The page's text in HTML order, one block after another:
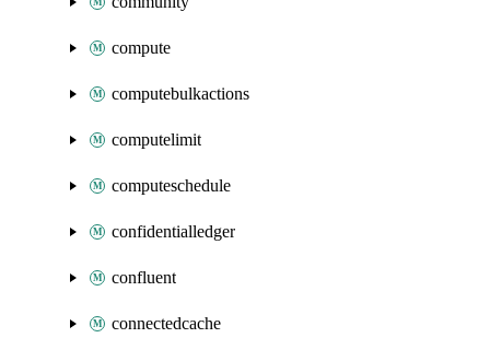
compute
computebulkactions
computelimit
computeschedule
confidentialledger
confluent
connectedcache